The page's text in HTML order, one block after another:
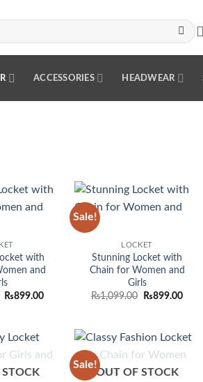
ACCESSORIES HEADWEAR
with
and
Original
₨899.00Current
Sale!
LOCKET
Stunning Locket with
Chain for Women and
Girls
₨1,099.00
Original
₨899.00
Add to
wishlist
Sale!
Add to
wishlist
OUT OF STOCK